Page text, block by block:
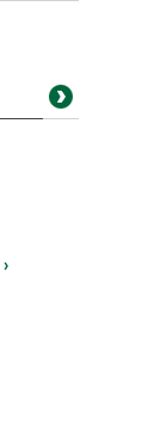
›